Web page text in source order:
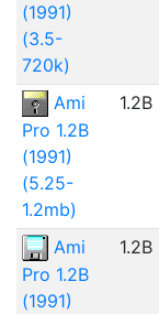
(1991)
(3.5-
720k)
Ami
Pro 1.2B
(1991)
(5.25-
1.2mb)
1.2B
Ami
Pro 1.2B
(1991)
1.2B